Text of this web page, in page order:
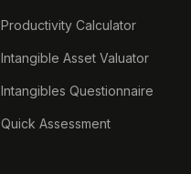
Productivity Calculator
Intangible Asset Valuator
Intangibles Questionnaire
Quick Assessment